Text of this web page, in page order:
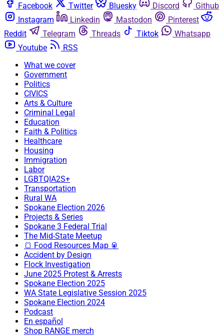
Facebook Twitter Bluesky Discord
Github
Instagram
Linkedin Mastodon
Pinterest
Reddit
Telegram Threads Tiktok
Whatsapp
Youtube
RSS
What we cover
Government
Politics
CIVICS
Arts & Culture
Criminal Legal
Education
Faith & Politics
Healthcare
Housing
Immigration
Labor
LGBTQIA2S+
Transportation
Rural WA
Spokane Election 2026
Projects & Series
Spokane 3 Federal Trial
The Mid-State Meetup
🍞 Food Resources Map 🥫
Accident by Design
Flock Investigation
June 2025 Protest & Arrests
Spokane Election 2025
WA State Legislative Session 2025
Spokane Election 2024
Podcast
En español
Shop RANGE merch